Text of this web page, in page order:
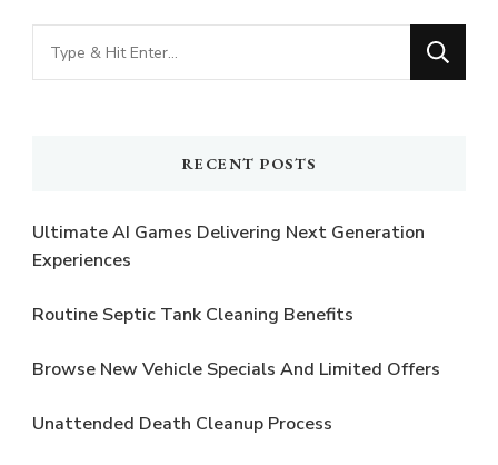
Looking
for
RECENT POSTS
Ultimate AI Games Delivering Next Generation
Experiences
Routine Septic Tank Cleaning Benefits
Browse New Vehicle Specials And Limited Offers
Unattended Death Cleanup Process